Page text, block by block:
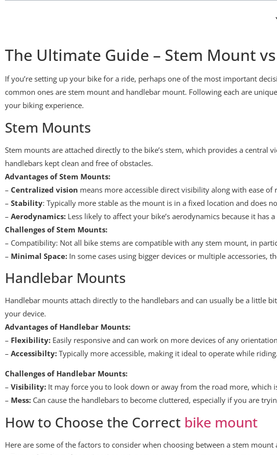
The Ultimate Guide – Stem Mount
If you’re setting up your bike for a ride, perhaps one of the most important
common ones are stem mount and handlebar mount. Following each are
your biking experience.
Stem Mounts
Stem mounts are attached directly to the bike’s stem, which provides a central
handlebars kept clean and free of obstacles.
Advantages of Stem Mounts:
– Centralized vision means more accessible direct visibility along with ease
– Stability: Typically more stable as the mount is in a fixed location and does
– Aerodynamics: Less likely to affect your bike’s aerodynamics because it has
Challenges of Stem Mounts:
– Compatibility: Not all bike stems are compatible with any stem mount, in
– Minimal Space: In some cases using bigger devices or multiple accessories,
Handlebar Mounts
Handlebar mounts attach directly to the handlebars and can usually be a little
your device.
Advantages of Handlebar Mounts:
– Flexibility: Easily responsive and can work on more devices of any
– Accessibilty: Typically more accessible, making it ideal to operate while riding.
Challenges of Handlebar Mounts:
– Visibility: It may force you to look down or away from the road more, which
– Mess: Can cause the handlebars to become cluttered, especially if you are
How to Choose the Correct bike mount
Here are some of the factors to consider when choosing between a stem